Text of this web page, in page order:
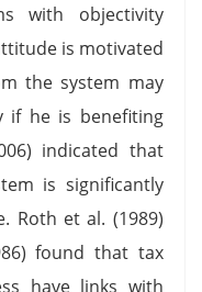
with objectivity
is motivated
the system may
if he is benefiting
indicated that
is significantly
Roth et al. (1989)
found that tax
have links with